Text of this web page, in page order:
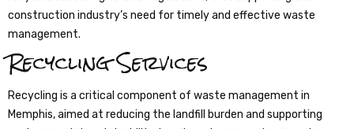
construction industry’s need for timely and effective waste
management.
Recycling Services
Recycling is a critical component of waste management in
Memphis, aimed at reducing the landfill burden and supporting